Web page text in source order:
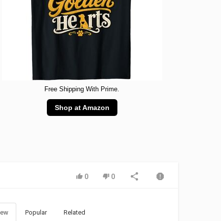
Free Shipping With Prime.
Shop at Amazon
0 0
Popular Related